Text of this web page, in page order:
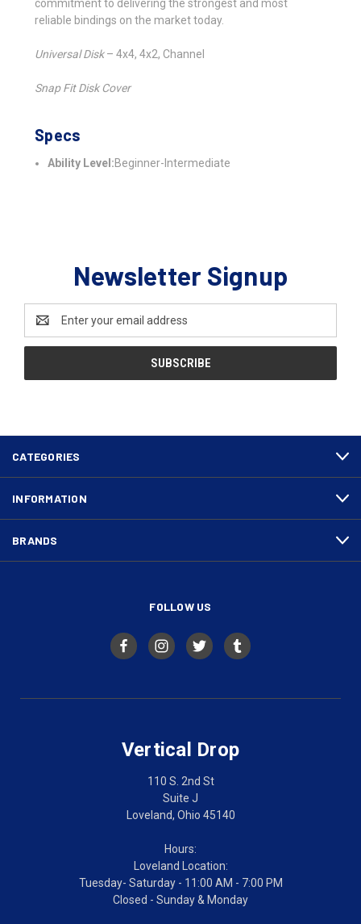
commitment to delivering the strongest and most
reliable bindings on the market today.
Universal Disk – 4x4, 4x2, Channel
Snap Fit Disk Cover
Specs
Ability Level:Beginner-Intermediate
Newsletter Signup
Email
Address
CATEGORIES
INFORMATION
BRANDS
FOLLOW US
Vertical Drop
110 S. 2nd St
Suite J
Loveland, Ohio 45140
Hours:
Loveland Location:
Tuesday- Saturday - 11:00 AM - 7:00 PM
Closed - Sunday & Monday